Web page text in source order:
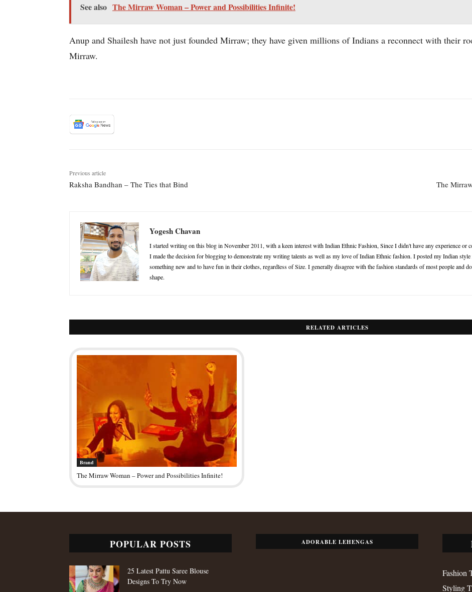
See also The Mirraw Woman – Power and Possibilities Infinite!
Anup and Shailesh have not just founded Mirraw; they have given millions of Indians a reconnect with their
Mirraw.
Previous article
Raksha Bandhan – The Ties that Bind The
Yogesh Chavan
I started writing on this blog in November 2011, with a keen interest with Indian Ethnic Fashion, Since I didn't have any experience or
I made the decision for blogging to demonstrate my writing talents as well as my love of Indian Ethnic fashion. I posted my Indian style
something new and to have fun in their clothes, regardless of Size. I generally disagree with the fashion standards of most people and
shape.
RELATED ARTICLES
Brand
The Mirraw Woman – Power and Possibilities Infinite!
POPULAR POSTS
25 Latest Pattu Saree Blouse
Designs To Try Now
ADORABLE LEHENGAS
Fashion
Styling